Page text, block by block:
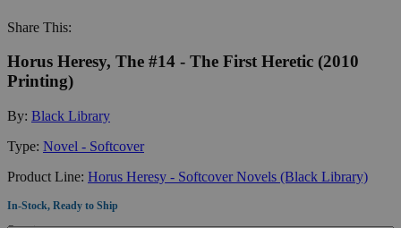
Share This:
Horus Heresy, The #14 - The First Heretic (2010
Printing)
By: Black Library
Type: Novel - Softcover
Product Line: Horus Heresy - Softcover Novels (Black Library)
In-Stock, Ready to Ship